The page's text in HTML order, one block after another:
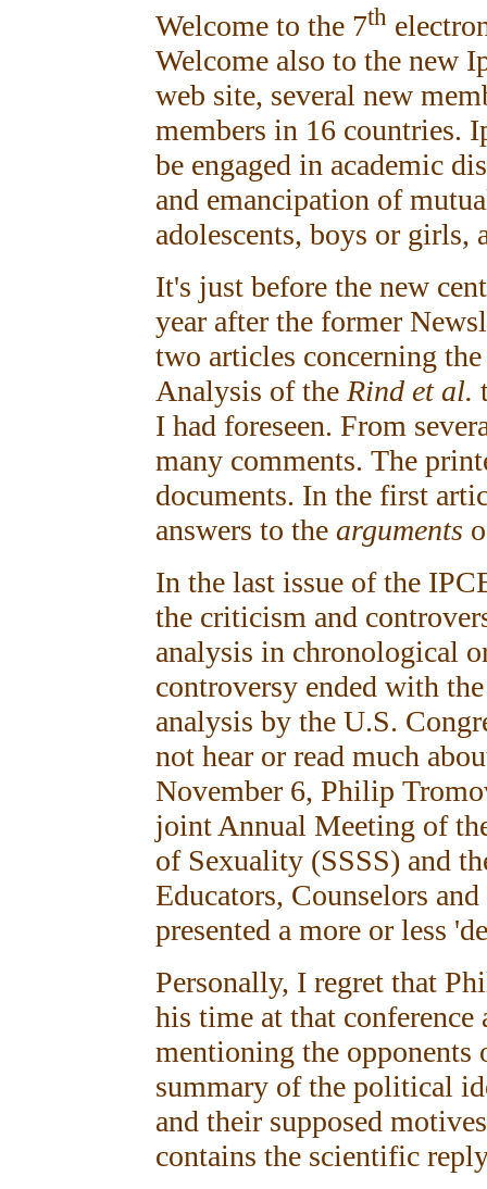
Welcome to the 7th
Welcome also to the new
web site, several new
members in 16 countries.
be engaged in academic
and emancipation of
adolescents, boys or girls,
It's just before the new
year after the former
two articles concerning
Analysis of the Rind et al.
I had foreseen. From
many comments. The
documents. In the first
answers to the arguments
In the last issue of the
the criticism and
analysis in chronological
controversy ended with
analysis by the U.S.
not hear or read much
November 6, Philip
joint Annual Meeting of
of Sexuality (SSSS) and
Educators, Counselors
presented a more or less
Personally, I regret that
his time at that conference
mentioning the opponents
summary of the political
and their supposed
contains the scientific